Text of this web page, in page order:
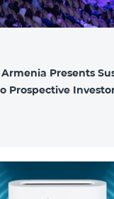
Presents
Prospective